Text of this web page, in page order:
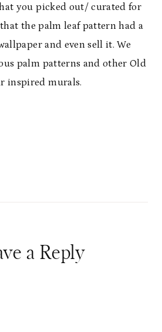
you picked out/ curated for
the palm leaf pattern had a
and even sell it. We
palm patterns and other Old
inspired murals.
a Reply